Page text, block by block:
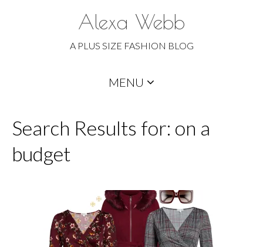
Alexa Webb
A PLUS SIZE FASHION BLOG
MENU
Search Results for: on a
budget